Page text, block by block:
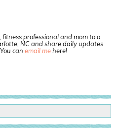
fitness professional and mom to a
NC and share daily updates
can email mehere!